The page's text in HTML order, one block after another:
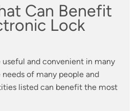
Can Benefit
Lock
useful and convenient in many
of many people and
listed can benefit the most